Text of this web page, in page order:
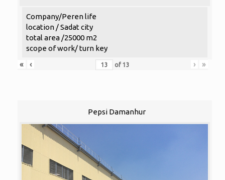
Company/Peren life
location / Sadat city
total area /25000 m2
scope of work/ turn key
«
‹ of 13 › »
Pepsi Damanhur